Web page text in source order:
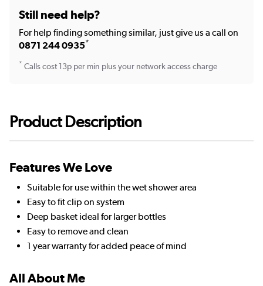
Still need help?
For help finding something similar, just give us a call on
0871 244 0935*
* Calls cost 13p per min plus your network access charge
Product Description
Features We Love
Suitable for use within the wet shower area
Easy to fit clip on system
Deep basket ideal for larger bottles
Easy to remove and clean
1 year warranty for added peace of mind
All About Me